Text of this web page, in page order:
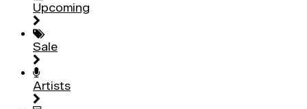
Upcoming
Sale
Artists